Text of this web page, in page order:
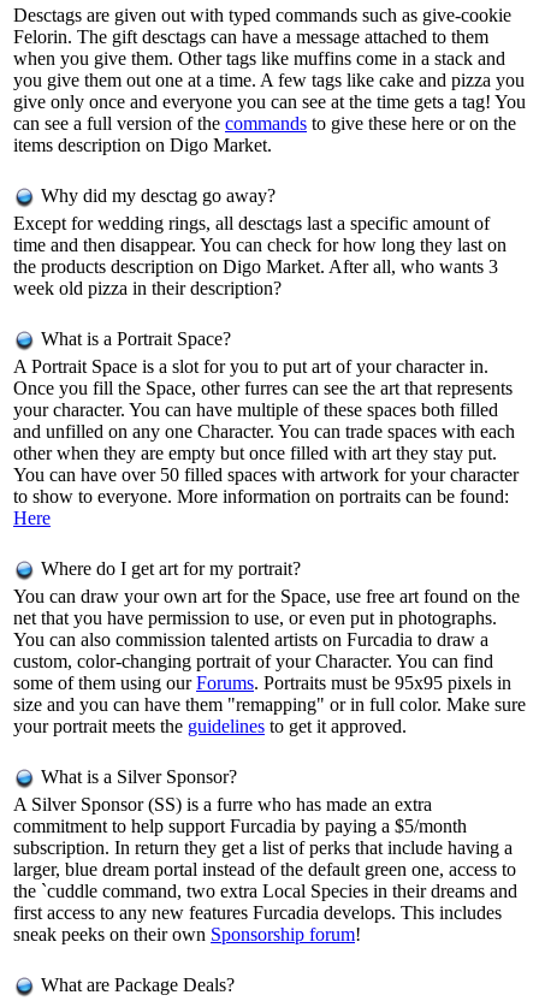
Desctags are given out with typed commands such as give-cookie
Felorin. The gift desctags can have a message attached to them
when you give them. Other tags like muffins come in a stack and
you give them out one at a time. A few tags like cake and pizza you
give only once and everyone you can see at the time gets a tag! You
can see a full version of the commands to give these here or on the
items description on Digo Market.
Why did my desctag go away?
Except for wedding rings, all desctags last a specific amount of
time and then disappear. You can check for how long they last on
the products description on Digo Market. After all, who wants 3
week old pizza in their description?
What is a Portrait Space?
A Portrait Space is a slot for you to put art of your character in.
Once you fill the Space, other furres can see the art that represents
your character. You can have multiple of these spaces both filled
and unfilled on any one Character. You can trade spaces with each
other when they are empty but once filled with art they stay put.
You can have over 50 filled spaces with artwork for your character
to show to everyone. More information on portraits can be found:
Here
Where do I get art for my portrait?
You can draw your own art for the Space, use free art found on the
net that you have permission to use, or even put in photographs.
You can also commission talented artists on Furcadia to draw a
custom, color-changing portrait of your Character. You can find
some of them using ourForums. Portraits must be 95x95 pixels in
size and you can have them "remapping" or in full color. Make sure
your portrait meets the guidelines to get it approved.
What is a Silver Sponsor?
A Silver Sponsor (SS) is a furre who has made an extra
commitment to help support Furcadia by paying a $5/month
subscription. In return they get a list of perks that include having a
larger, blue dream portal instead of the default green one, access to
the `cuddle command, two extra Local Species in their dreams and
first access to any new features Furcadia develops. This includes
sneak peeks on their own Sponsorship forum!
What are Package Deals?